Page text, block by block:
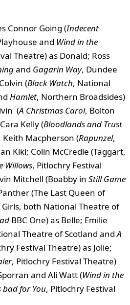
Connor Going (Indecent
and Wind in the
Theatre) as Donald; Ross
and Gagarin Way, Dundee
(Black Watch, National
Hamlet, Northern Broadsides)
(A Christmas Carol, Bolton
Kelly (Bloodlands and Trust
Keith Macpherson (Rapunzel,
Kiki; Colin McCredie (Taggart,
Willows, Pitlochry Festival
Mitchell (Boabby in Still Game
(The Last Queen of
both National Theatre of
BBC One) as Belle; Emilie
Theatre of Scotland andA
Festival Theatre) as Jolie;
, Pitlochry Festival Theatre)
and Ali Watt (Wind in the
bad for You, Pitlochry Festival